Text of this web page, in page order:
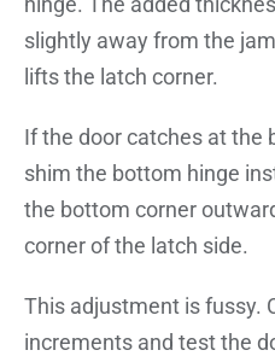
slightly away from the
lifts the latch corner.
If the door catches at the
shim the bottom hinge
the bottom corner
corner of the latch side.
This adjustment is fussy.
increments and test the